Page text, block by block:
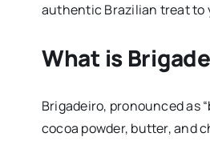
authentic Brazilian treat to
What is
Brigadeiro, pronounced as
cocoa powder, butter, and